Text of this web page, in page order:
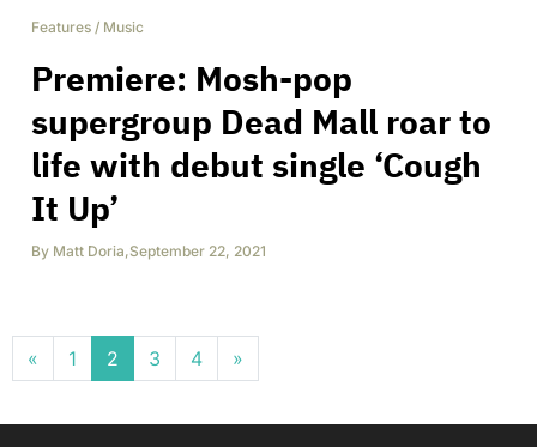
Features / Music
Premiere: Mosh-pop
supergroup Dead Mall roar to
life with debut single ‘Cough
It Up’
By Matt Doria,September 22, 2021
Posts navigation
« 1 2 3 4 »